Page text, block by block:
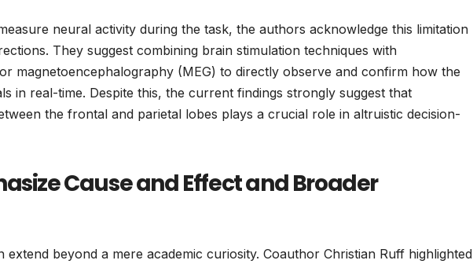
neural activity during the task, the authors acknowledge this limitation
They suggest combining brain stimulation techniques with
magnetoencephalography (MEG) to directly observe and confirm how the
in real-time. Despite this, the current findings strongly suggest that
the frontal and parietal lobes plays a crucial role in altruistic decision-
Cause and Effect and Broader
beyond a mere academic curiosity. Coauthor Christian Ruff highlighted